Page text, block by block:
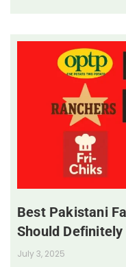
Best Pakistani
Should Definitely
July 3, 2025